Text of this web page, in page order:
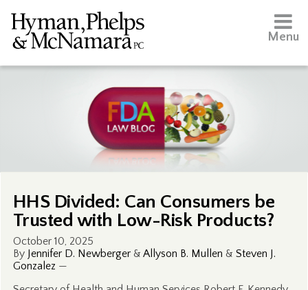
Menu
HHS Divided: Can Consumers be
Trusted with Low-Risk Products?
October 10, 2025
By Jennifer D. Newberger& Allyson B. Mullen & Steven J.
Gonzalez —